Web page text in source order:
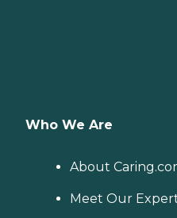
Who We Are
About
Meet Our